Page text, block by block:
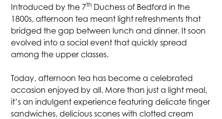
Introduced by the 7th Duchess of Bedford in the
1800s, afternoon tea meant light refreshments that
bridged the gap between lunch and dinner. It soon
evolved into a social event that quickly spread
among the upper classes.
Today, afternoon tea has become a celebrated
occasion enjoyed by all. More than just a light meal,
it’s an indulgent experience featuring delicate finger
sandwiches, delicious scones with clotted cream